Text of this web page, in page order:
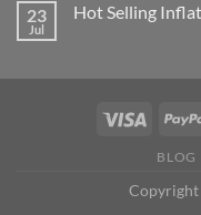
23
Jul
Hot Selling
BLOG